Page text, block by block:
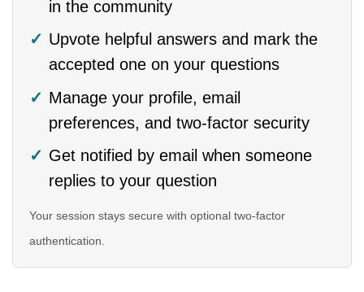
in the community
Upvote helpful answers and mark the
accepted one on your questions
Manage your profile, email
preferences, and two-factor security
Get notified by email when someone
replies to your question
Your session stays secure with optional two-factor
authentication.